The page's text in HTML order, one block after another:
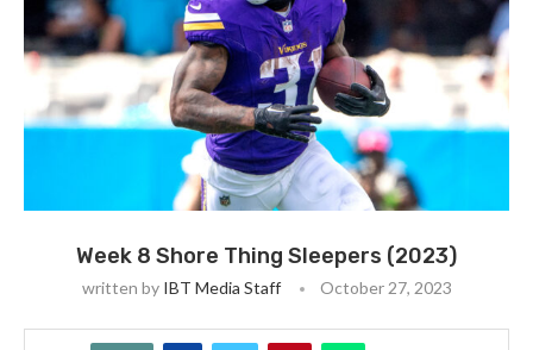
Week 8 Shore Thing Sleepers (2023)
written by IBT Media Staff October 27, 2023